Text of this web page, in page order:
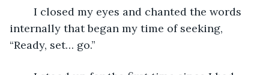
internally that began my time of seeking,
“Ready, set… go.”